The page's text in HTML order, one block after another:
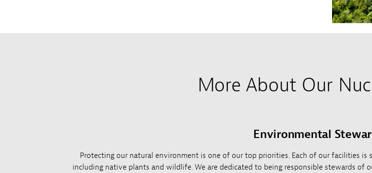
More About Our
Environmental
Protecting our natural environment is one of our top priorities. Each of our facilities
including native plants and wildlife. We are dedicated to being responsible stewards of